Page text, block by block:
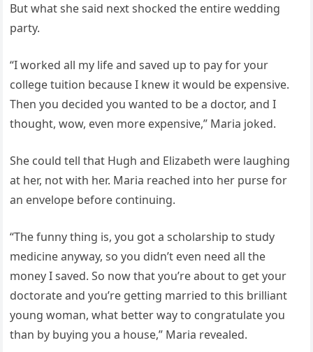
But what she said next shocked the entire wedding
party.
“I worked all my life and saved up to pay for your
college tuition because I knew it would be expensive.
Then you decided you wanted to be a doctor, and I
thought, wow, even more expensive,” Maria joked.
She could tell that Hugh and Elizabeth were laughing
at her, not with her. Maria reached into her purse for
an envelope before continuing.
“The funny thing is, you got a scholarship to study
medicine anyway, so you didn’t even need all the
money I saved. So now that you’re about to get your
doctorate and you’re getting married to this brilliant
young woman, what better way to congratulate you
than by buying you a house,” Maria revealed.